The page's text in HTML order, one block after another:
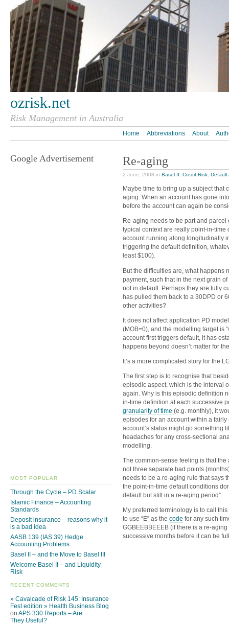
ozrisk.net
Risk Management in Australia
Home Abbreviations About
Re-aging
2 June, 2008 in Basel II Credit Risk Default
Maybe time to bring up a subject that
aging. When an account has gone
before the account can again be
Re-aging needs to be part and parcel
typical context are really point-in-
account running along longitudinally
triggering the default definition,
least $100).
But the difficulties are, what happens
payment, such that in the next grain
not in default. Perhaps they are fully
has pulled them back to a 30DPD or
other activities?
It does not affect application PD
(MOB=0), and the modelling target is
account first triggers default, it has
happens beyond doesn’t matter for
It’s a more complicated story for the
The first step is to recognise that
episodic aspect, which is the interval
again. Why is this episodic definition
in-time definition at each successive
granularity of time (e.g. monthly), it
episodes for an account within a
account’s status might go something
headaches for any cross-sectional
modelling.
The common-sense feeling is that
not three separate bad points
needs to be a re-aging rule that says
the point-in-time default conditions
default but still in a re-aging period”.
My preferred terminology is to call
to use “E” as the code for any such
GGBEEBBEEEB (if there is a re-
successive months before it can be
Google Advertisement
MOST POPULAR
Through the Cycle – PD Scalar
Islamic Finance – Accounting
Standards
Deposit insurance – reasons why it
is a bad idea
AASB 139 (IAS 39) Hedge
Accounting Problems
Basel II – and the Move to Basel III
Welcome Basel II – and Liquidity
Risk
RECENT COMMENTS
» Cavalcade of Risk 145: Insurance
Fest edition » Health Business Blog
on APS 330 Reports – Are
They Useful?